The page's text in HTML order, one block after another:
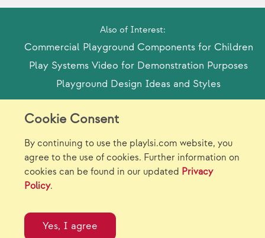
Cookie Consent
By continuing to use the playlsi.com website, you
agree to the use of cookies. Further information on
cookies can be found in our updated Privacy
Policy.
Yes, I agree
Also of Interest:
Commercial Playground Components for Children
Play Systems Video for Demonstration Purposes
Playground Design Ideas and Styles
Careers/Jobs Privacy
©2026 Landscape Structures Inc. All Rights